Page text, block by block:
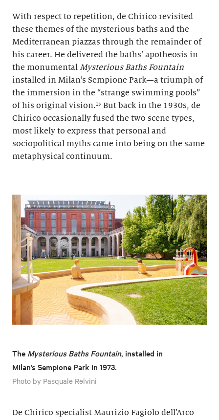
With respect to repetition, de Chirico revisited
these themes of the mysterious baths and the
Mediterranean piazzas through the remainder of
his career. He delivered the baths’ apotheosis in
the monumental Mysterious Baths Fountain
installed in Milan’s Sempione Park—a triumph of
the immersion in the “strange swimming pools”
of his original vision.¹³ But back in the 1930s, de
Chirico occasionally fused the two scene types,
most likely to express that personal and
sociopolitical myths came into being on the same
metaphysical continuum.
The Mysterious Baths Fountain, installed in
Milan’s Sempione Park in 1973.
Photo by Pasquale Relvini
De Chirico specialist Maurizio Fagiolo dell’Arco